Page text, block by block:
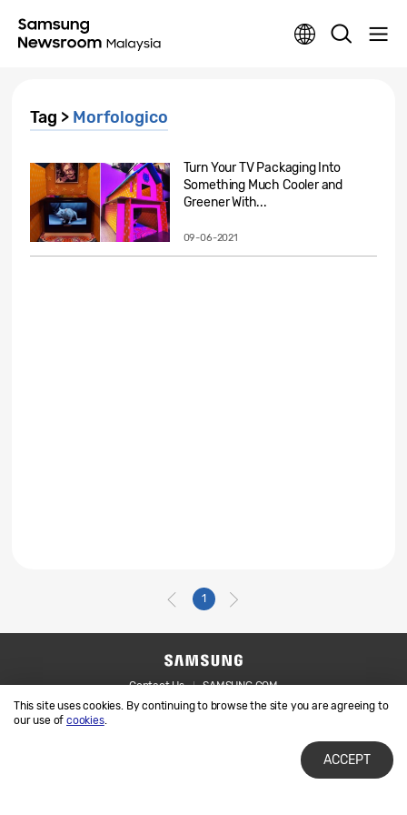
This site uses cookies. By continuing to browse the site you are agreeing to
our use ofcookies.
ACCEPT
Tag > Morfologico
Turn Your TV Packaging Into
Something Much Cooler and
Greener With...
09-06-2021
1
Contact Us
SAMSUNG.COM
Legal
Privacy